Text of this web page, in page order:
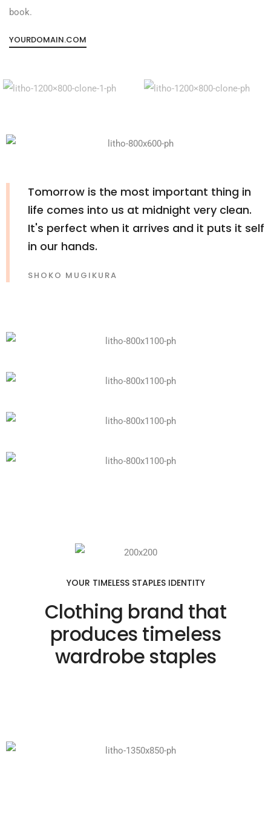
book.
YOURDOMAIN.COM
Tomorrow is the most important thing in
life comes into us at midnight very clean.
It's perfect when it arrives and it puts it self
in our hands.
SHOKO MUGIKURA
YOUR TIMELESS STAPLES IDENTITY
Clothing brand that
produces timeless
wardrobe staples